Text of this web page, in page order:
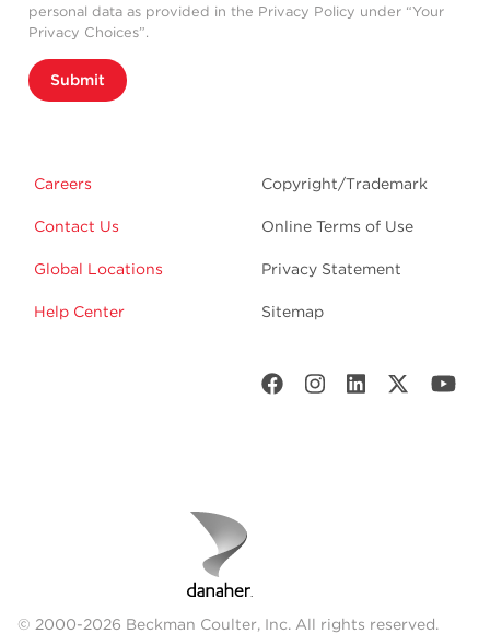
personal data as provided in the Privacy Policy under “Your
Privacy Choices”.
Submit
Careers
Contact Us
Global Locations
Help Center
Copyright/Trademark
Online Terms of Use
Privacy Statement
Sitemap
© 2000-2026 Beckman Coulter, Inc. All rights reserved.